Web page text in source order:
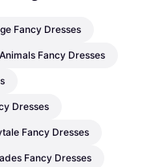
Fancy Dresses
Animals Fancy Dresses
Dresses
Fancy Dresses
Fancy Dresses